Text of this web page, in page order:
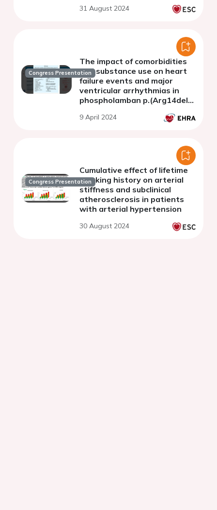
31 August 2024
Congress Presentation
The impact of comorbidities
and substance use on heart
failure events and major
ventricular arrhythmias in
phospholamban p.(Arg14del)
9 April 2024
Congress Presentation
Cumulative effect of lifetime
smoking history on arterial
stiffness and subclinical
atherosclerosis in patients
with arterial hypertension
30 August 2024